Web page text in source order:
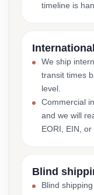
timeline is
We ship
transit times
level.
Commercial
and we will
EORI, EIN,
Blind
Blind